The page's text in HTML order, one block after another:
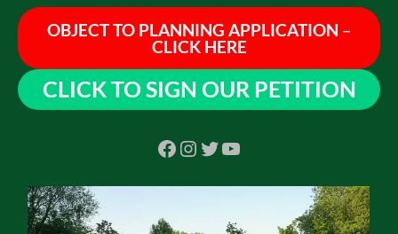
OBJECT TO PLANNING APPLICATION –
CLICK HERE
CLICK TO SIGN OUR PETITION
Facebook
Instagram
Twitter
YouTube